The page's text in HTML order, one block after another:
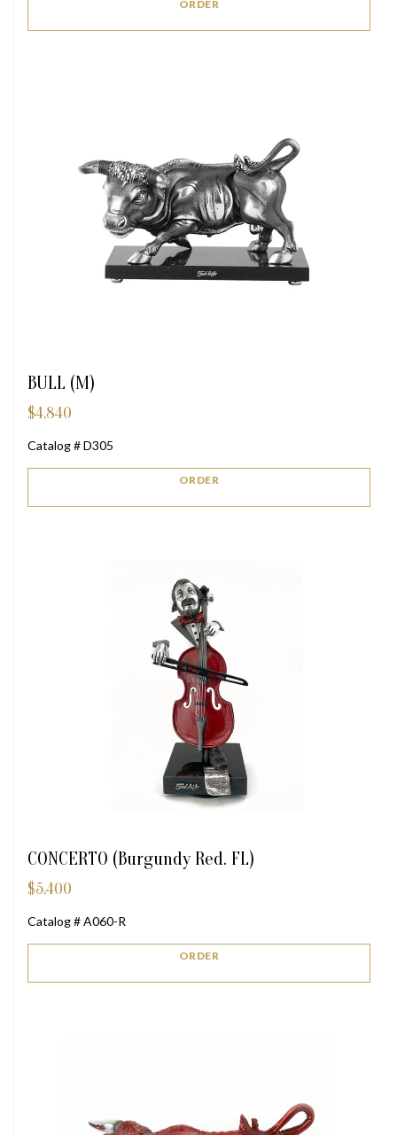
ORDER
BULL (M)
$4,840
Catalog # D305
ORDER
CONCERTO (Burgundy Red. FL)
$5,400
Catalog # A060-R
ORDER